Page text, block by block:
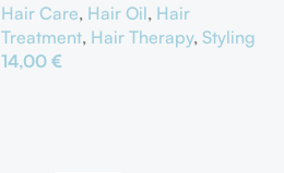
Hair Care, Hair Oil, Hair
Treatment, Hair Therapy,Styling
14,00€